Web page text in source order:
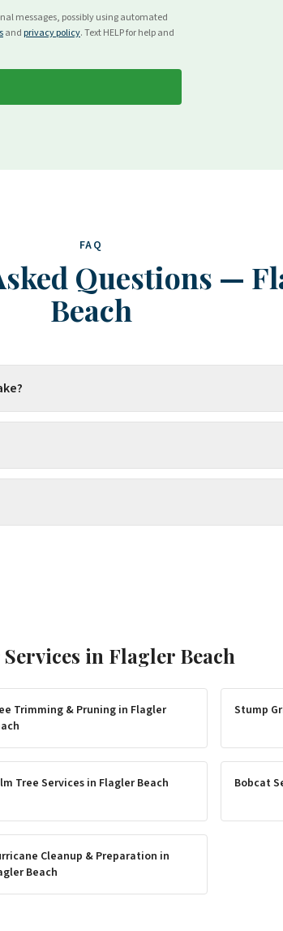
messages, possibly using automated
and privacy policy. Text HELP for help and
FAQ
Questions —
Beach
in Flagler Beach
Trimming & Pruning in Flagler
Stump
Tree Services in Flagler Beach Bobcat
Cleanup & Preparation in
Beach